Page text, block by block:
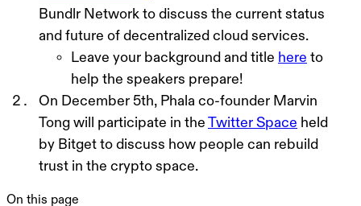
Bundlr Network to discuss the current status
and future of decentralized cloud services
eave your background and title here to
help the speakers prepare!
On December 5th, Phala co-founder Marvin
Tong will participate in the Twitter Space held
by Bitget to discuss how people can rebuild
trust in the crypto space
On this page